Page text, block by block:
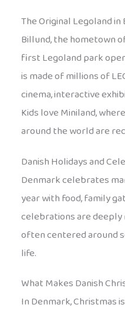
The Original Legoland in
Billund, the hometown
first Legoland park
is made of millions of
cinema, interactive
Kids love Miniland,
around the world are
Danish Holidays and
Denmark celebrates
year with food, family
celebrations are
often centered around
life.
What Makes Danish
In Denmark, Christmas